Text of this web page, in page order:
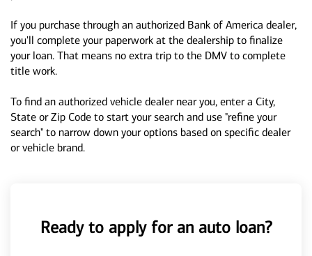
If you purchase through an authorized Bank of America dealer,
you'll complete your paperwork at the dealership to finalize
your loan. That means no extra trip to the DMV to complete
title work.
To find an authorized vehicle dealer near you, enter a City,
State or Zip Code to start your search and use "refine your
search" to narrow down your options based on specific dealer
or vehicle brand.
Ready to apply for an auto loan?